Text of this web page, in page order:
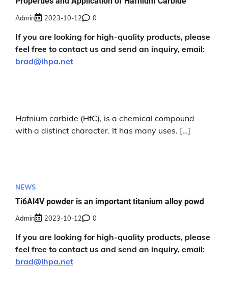
Admin 2023-10-12 0
If you are looking for high-quality products, please
feel free to contact us and send an inquiry, email:
brad@ihpa.net
Hafnium carbide (HfC), is a chemical compound
with a distinct character. It has many uses. […]
NEWS
Ti6Al4V powder is an important titanium alloy powd
Admin 2023-10-12 0
If you are looking for high-quality products, please
feel free to contact us and send an inquiry, email:
brad@ihpa.net